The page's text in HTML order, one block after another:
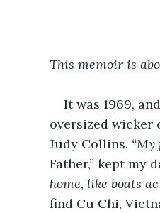
This memoir is
It was 1969,
oversized wicker
Judy Collins.
Father,” kept my
home, like boats
find Cu Chi,